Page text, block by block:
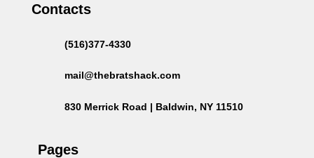
Contacts
(516)377-4330
mail@thebratshack.com
830 Merrick Road | Baldwin, NY 11510
Pages